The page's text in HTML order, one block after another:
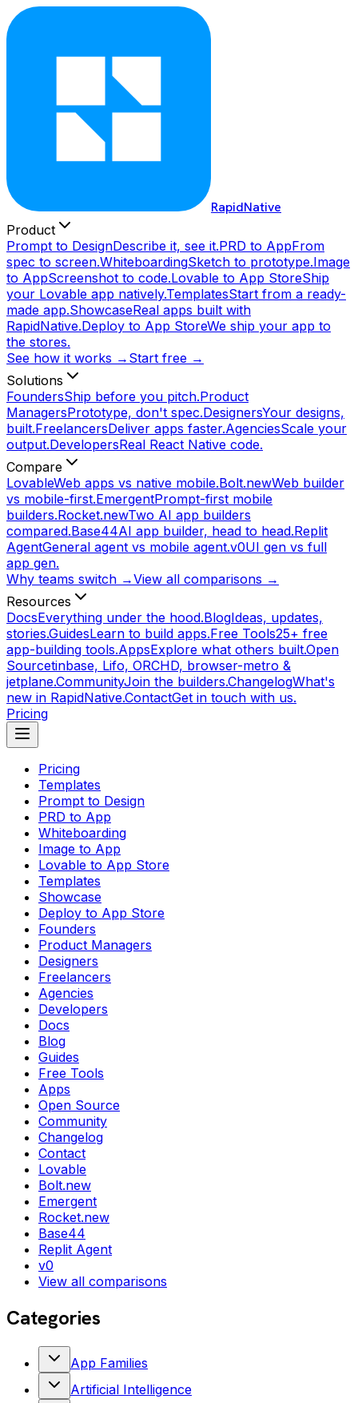
RapidNative
Product
Prompt to DesignDescribe it, see it.PRD to AppFrom
spec to screen.WhiteboardingSketch to prototype.Image
to AppScreenshot to code.Lovable to App StoreShip
your Lovable app natively.TemplatesStart from a ready-
made app.ShowcaseReal apps built with
RapidNative.Deploy to App StoreWe ship your app to
the stores.
See how it works → Start free →
Solutions
FoundersShip before you pitch.Product
ManagersPrototype, don't spec.DesignersYour designs,
built.FreelancersDeliver apps faster.AgenciesScale your
output.DevelopersReal React Native code.
Compare
LovableWeb apps vs native mobile.Bolt.newWeb builder
vs mobile-first.EmergentPrompt-first mobile
builders.Rocket.newTwo AI app builders
compared.Base44AI app builder, head to head.Replit
AgentGeneral agent vs mobile agent.v0UI gen vs full
app gen.
Why teams switch →View all comparisons →
Resources
DocsEverything under the hood.BlogIdeas, updates,
stories.GuidesLearn to build apps.Free Tools25+ free
app-building tools.AppsExplore what others built.Open
Sourcetinbase, Lifo, ORCHD, browser-metro &
jetplane.CommunityJoin the builders.ChangelogWhat's
new in RapidNative.ContactGet in touch with us.
Pricing
Pricing
Templates
Prompt to Design
PRD to App
Whiteboarding
Image to App
Lovable to App Store
Templates
Showcase
Deploy to App Store
Founders
Product Managers
Designers
Freelancers
Agencies
Developers
Docs
Blog
Guides
Free Tools
Apps
Open Source
Community
Changelog
Contact
Lovable
Bolt.new
Emergent
Rocket.new
Base44
Replit Agent
v0
View all comparisons
Categories
App Families
Artificial Intelligence